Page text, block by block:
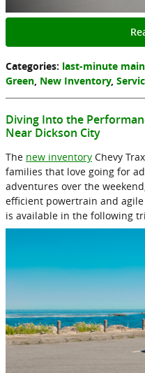
Categories: last-minute
Green, New Inventory,
Diving Into the
Near Dickson City
The new inventory Chevy
families that love going for
adventures over the
efficient powertrain and
is available in the following